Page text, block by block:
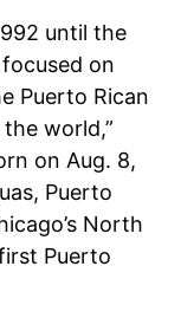
until the
on
Puerto Rican
world,”
on Aug. 8,
Puerto
North
Puerto